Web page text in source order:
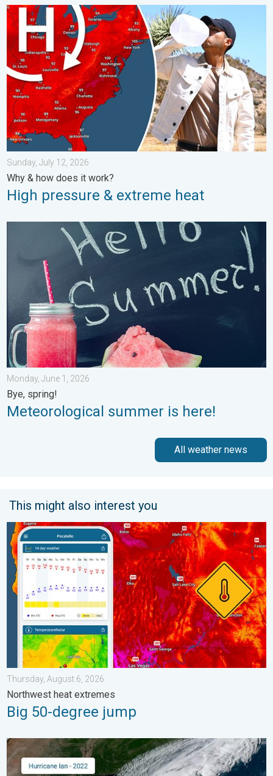
High pressure & extreme heat. Why & how does it work?. . .
Sunday, July 12, 2026
Why & how does it work?
High pressure & extreme heat
Meteorological summer is here!. Bye, spring!. . . Monday, June
Monday, June 1, 2026
Bye, spring!
Meteorological summer is here!
All weather news
This might also interest you
Big 50-degree jump. Northwest heat extremes. . . Thursday,
Thursday, August 6, 2026
Northwest heat extremes
Big 50-degree jump
Three common misperceptions. Hurricane season. . . Sunday,